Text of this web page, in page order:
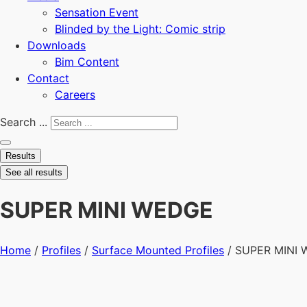
Sensation Event
Blinded by the Light: Comic strip
Downloads
Bim Content
Contact
Careers
Search ...
Results
See all results
SUPER MINI WEDGE
Home / Profiles / Surface Mounted Profiles / SUPER MINI